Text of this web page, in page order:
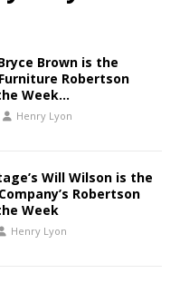
Brown is the
Robertson
Week…
Henry Lyon
Will Wilson is the
Robertson
Week
Henry Lyon